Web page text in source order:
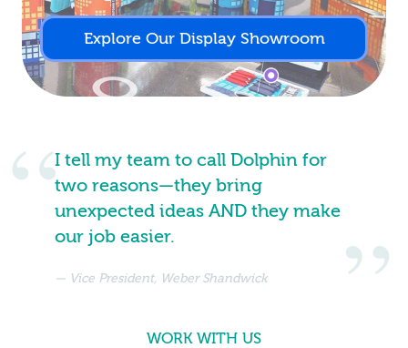
Explore Our Display Showroom
WORK WITH US
I tell my team to call Dolphin for
two reasons—they bring
unexpected ideas AND they make
our job easier.
Vice President, Weber Shandwick